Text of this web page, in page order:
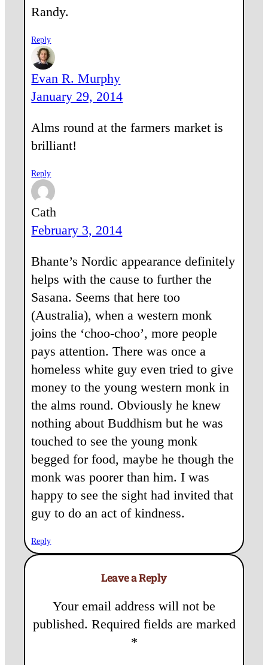
Randy.
Reply
Evan R. Murphy
January 29, 2014
Alms round at the farmers market is
brilliant!
Reply
Cath
February 3, 2014
Bhante’s Nordic appearance definitely
helps with the cause to further the
Sasana. Seems that here too
(Australia), when a western monk
joins the ‘choo-choo’, more people
pays attention. There was once a
homeless white guy even tried to give
money to the young western monk in
the alms round. Obviously he knew
nothing about Buddhism but he was
touched to see the young monk
begged for food, maybe he though the
monk was poorer than him. I was
happy to see the sight had invited that
guy to do an act of kindness.
Reply
Leave a Reply
Your email address will not be
published. Required fields are marked
*